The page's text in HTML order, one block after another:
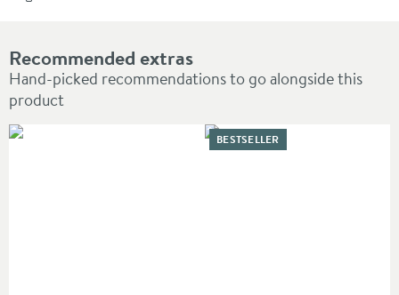
Recommended extras
Hand-picked recommendations to go alongside this
product
BESTSELLER